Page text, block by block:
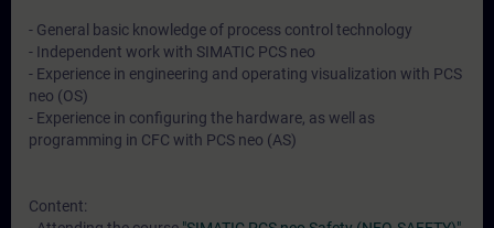
- General basic knowledge of process control technology
- Independent work with SIMATIC PCS neo
- Experience in engineering and operating visualization with PCS
neo (OS)
- Experience in configuring the hardware, as well as
programming in CFC with PCS neo (AS)
Content: